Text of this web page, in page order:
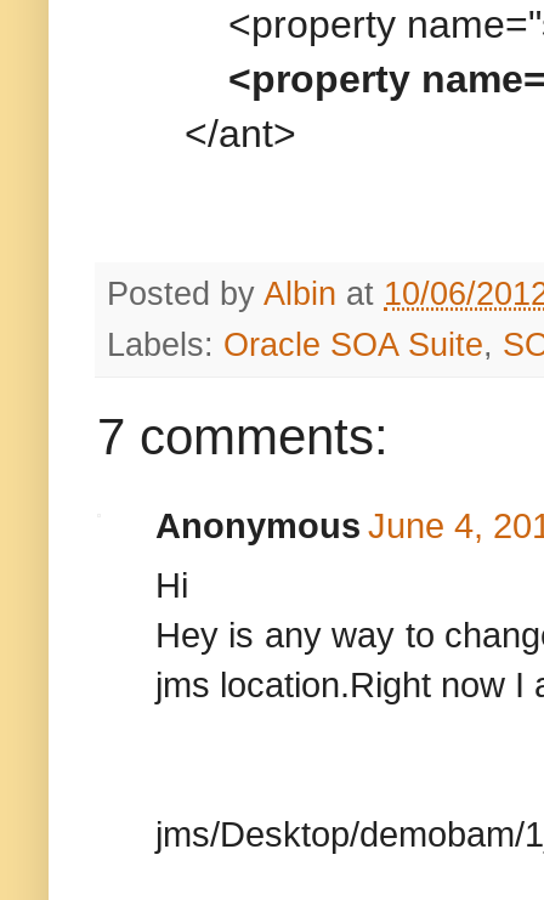
<property
<property
</ant>
Posted by Albin at 10/06/
Labels: Oracle SOA Suite,
7 comments:
Anonymous June 4,
Hi
Hey is any way to
jms location.Right now I
jms/Desktop/demobam/